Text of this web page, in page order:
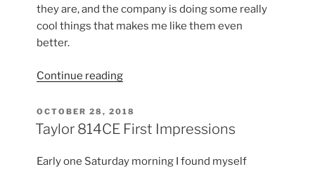
they are, and the company is doing some really
cool things that makes me like them even
better.
Continue reading“Floyd
Push-
in
Tremolo
POSTED
ON
OCTOBER 28, 2018
Taylor 814CE First Impressions
Early one Saturday morning I found myself